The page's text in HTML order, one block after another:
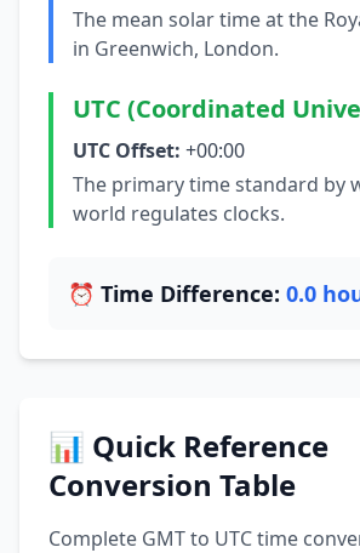
The mean solar time at the
in Greenwich, London.
UTC (Coordinated
UTC Offset: +00:00
The primary time standard by
world regulates clocks.
⏰ Time Difference: 0.0
📊 Quick Reference
Conversion Table
Complete GMT to UTC time